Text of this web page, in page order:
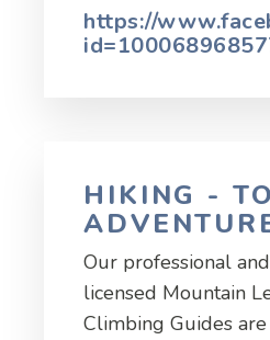
https://
HIKING -
Our professional
licensed Mountain
Climbing Guides